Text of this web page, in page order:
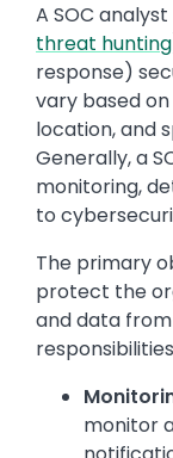
A SOC
threat hunting
response)
vary based on
location, and
Generally, a
monitoring,
to
The primary
protect the
and data
monitor